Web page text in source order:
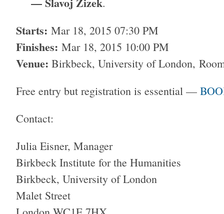
Starts: Mar 18, 2015 07:30 PM
Finishes: Mar 18, 2015 10:00 PM
Venue: Birkbeck, University of London,
Free entry but registration is essential —
Contact:
Julia Eisner, Manager
Birkbeck Institute for the Humanities
Birkbeck, University of London
Malet Street